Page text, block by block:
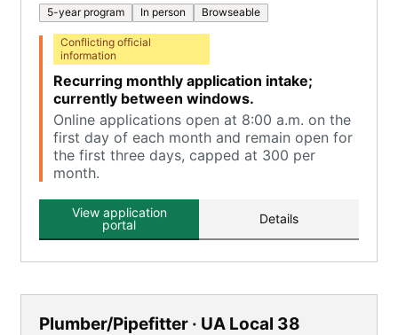
5-year program In person Browseable
Conflicting official
information
Recurring monthly application intake;
currently between windows.
Online applications open at 8:00 a.m. on the
first day of each month and remain open for
the first three days, capped at 300 per
month.
View application
portal
Details
Plumber/Pipefitter · UA Local 38